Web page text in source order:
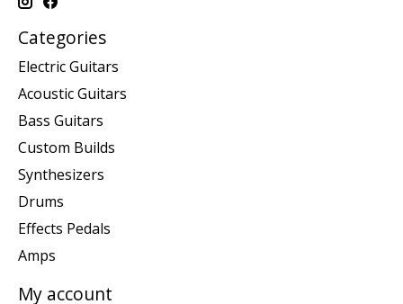
Categories
Electric Guitars
Acoustic Guitars
Bass Guitars
Custom Builds
Synthesizers
Drums
Effects Pedals
Amps
My account